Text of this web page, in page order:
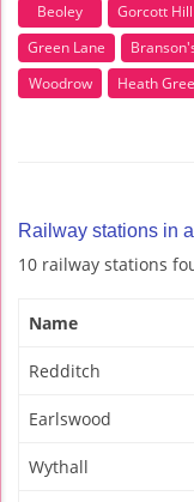
Beoley
Gorcott Hill
Green Lane
Woodrow
Heath
Railway stations in
10 railway stations
Name
Redditch
Earlswood
Wythall